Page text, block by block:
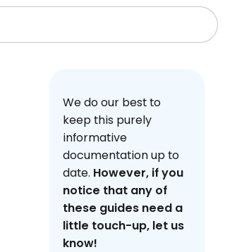
We do our best to
keep this purely
informative
documentation up to
date. However, if you
notice that any of
these guides need a
little touch-up, let us
know!